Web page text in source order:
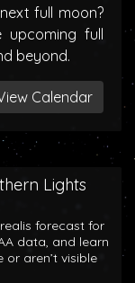
full moon?
full
beyond.
Calendar
Lights
forecast for
data, and learn
aren’t visible